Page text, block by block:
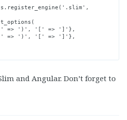
and Angular. Don’t forget to